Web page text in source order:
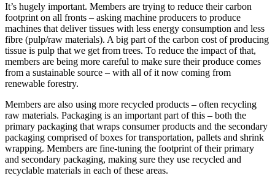
It’s hugely important. Members are trying to reduce their carbon
footprint on all fronts – asking machine producers to produce
machines that deliver tissues with less energy consumption and less
fibre (pulp/raw materials). A big part of the carbon cost of producing
tissue is pulp that we get from trees. To reduce the impact of that,
members are being more careful to make sure their produce comes
from a sustainable source – with all of it now coming from
renewable forestry.
Members are also using more recycled products – often recycling
raw materials. Packaging is an important part of this – both the
primary packaging that wraps consumer products and the secondary
packaging comprised of boxes for transportation, pallets and shrink
wrapping. Members are fine-tuning the footprint of their primary
and secondary packaging, making sure they use recycled and
recyclable materials in each of these areas.